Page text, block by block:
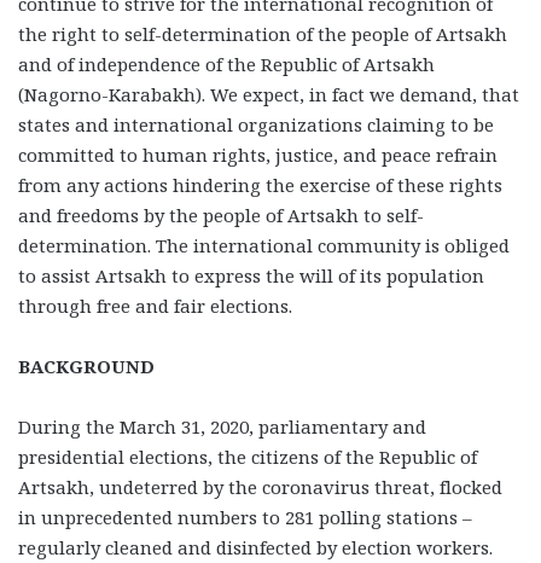
the right to self-determination of the people of Artsakh
and of independence of the Republic of Artsakh
(Nagorno-Karabakh). We expect, in fact we demand, that
states and international organizations claiming to be
committed to human rights, justice, and peace refrain
from any actions hindering the exercise of these rights
and freedoms by the people of Artsakh to self-
determination. The international community is obliged
to assist Artsakh to express the will of its population
through free and fair elections.
BACKGROUND
During the March 31, 2020, parliamentary and
presidential elections, the citizens of the Republic of
Artsakh, undeterred by the coronavirus threat, flocked
in unprecedented numbers to 281 polling stations –
regularly cleaned and disinfected by election workers.